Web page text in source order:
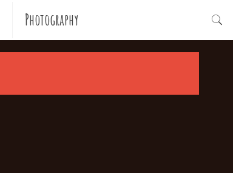
Photography